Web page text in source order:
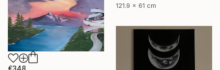
121.9 x 61 cm
€348